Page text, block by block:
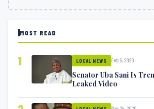
MOST READ
1 LOCAL NEWS Feb 5, 2020
Senator Uba Sani Is
Leaked Video